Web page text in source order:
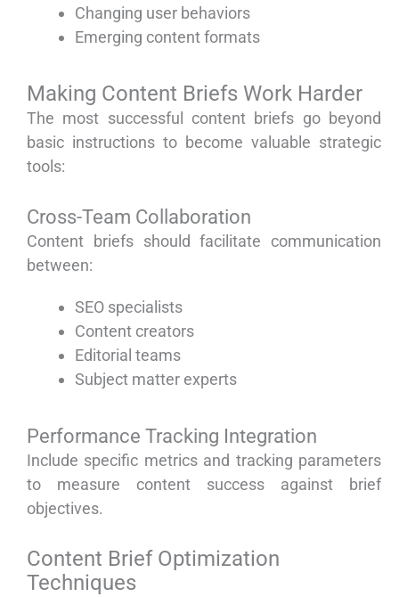
Changing user behaviors
Emerging content formats
Making Content Briefs Work Harder
The most successful content briefs go beyond
basic instructions to become valuable strategic
tools:
Cross-Team Collaboration
Content briefs should facilitate communication
between:
SEO specialists
Content creators
Editorial teams
Subject matter experts
Performance Tracking Integration
Include specific metrics and tracking parameters
to measure content success against brief
objectives.
Content Brief Optimization
Techniques